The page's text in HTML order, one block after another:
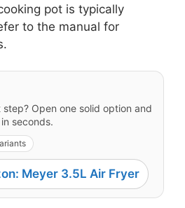
pot is typically
to the manual for
Open one solid option and
seconds.
Meyer 3.5L Air Fryer